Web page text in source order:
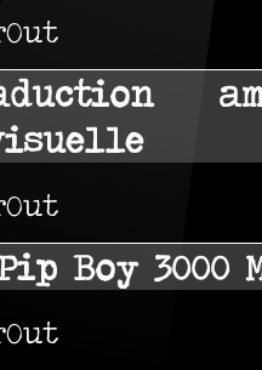
Boy 3000